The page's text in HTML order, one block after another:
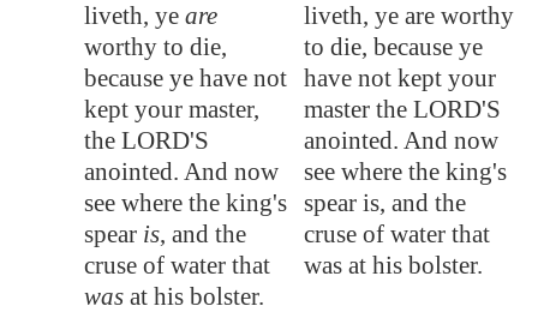
liveth, ye are
worthy to die,
because ye have not
kept your master,
the LORD'S
anointed. And now
see where the king's
spear is, and the
cruse of water that
was at his bolster.
liveth, ye are worthy
to die, because ye
have not kept your
master the LORD'S
anointed. And now
see where the king's
spear is, and the
cruse of water that
was at his bolster.